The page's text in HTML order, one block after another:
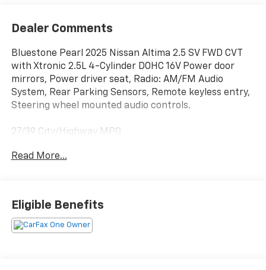
Dealer Comments
Bluestone Pearl 2025 Nissan Altima 2.5 SV FWD CVT
with Xtronic 2.5L 4-Cylinder DOHC 16V Power door
mirrors, Power driver seat, Radio: AM/FM Audio
System, Rear Parking Sensors, Remote keyless entry,
Steering wheel mounted audio controls.
27/39 City/Highway MPG
SUNDANCE or 517-627-4051.
Read More...
Eligible Benefits